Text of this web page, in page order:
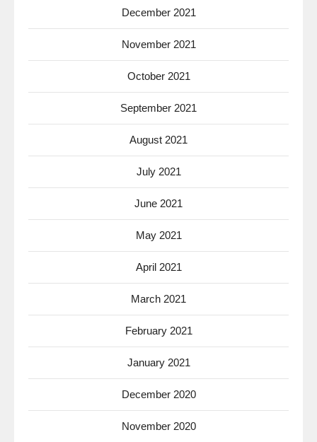
December 2021
November 2021
October 2021
September 2021
August 2021
July 2021
June 2021
May 2021
April 2021
March 2021
February 2021
January 2021
December 2020
November 2020